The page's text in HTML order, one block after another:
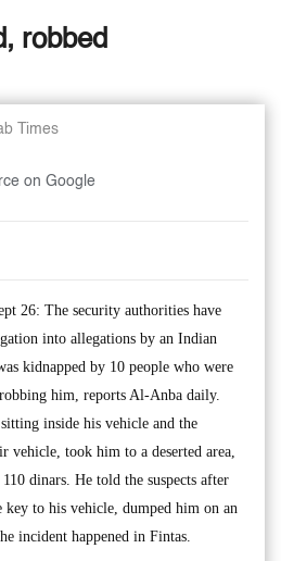
robbed
Times
on Google
26: The security authorities have
into allegations by an Indian
kidnapped by 10 people who were
him, reports Al-Anba daily.
inside his vehicle and the
vehicle, took him to a deserted area,
dinars. He told the suspects after
to his vehicle, dumped him on an
incident happened in Fintas.